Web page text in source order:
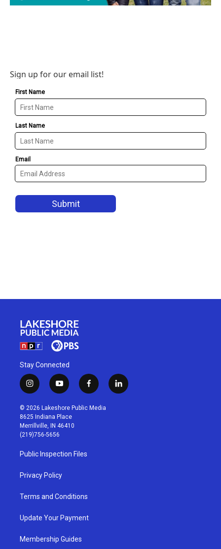
Sign up for our email list!
Stay Connected
i
n
s
t
a
g
r
a
m
y
o
u
t
u
b
f
a
c
l
i
© 2026 Lakeshore Public Media
8625 Indiana Place
Merrillville, IN 46410
(219)756-5656
Public Inspection Files
Privacy Policy
Terms and Conditions
Update Your Payment
Membership Guides